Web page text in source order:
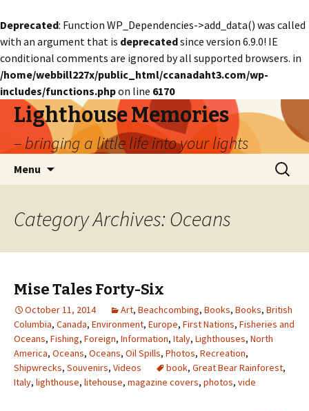
Deprecated: Function WP_Dependencies->add_data() was called
with an argument that is deprecatedsince version 6.9.0! IE
conditional comments are ignored by all supported browsers. in
/home/webbill227x/public_html/ccanadaht3.com/wp-
includes/functions.phpon line 6170
Lighthouse Memories
– bringing a little life into your lights
Menu
Search
for:
Category Archives: Oceans
Mise Tales Forty-Six
October 11, 2014 Art, Beachcombing, Books, Books, British
Columbia, Canada, Environment, Europe, First Nations, Fisheries and
Oceans, Fishing, Foreign, Information, Italy, Lighthouses, North
America, Oceans, Oceans, Oil Spills, Photos, Recreation,
Shipwrecks, Souvenirs, Videos book, Great Bear Rainforest,
Italy, lighthouse, litehouse, magazine covers, photos, vide